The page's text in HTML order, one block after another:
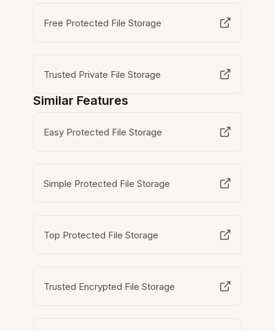
Free Protected File Storage
Trusted Private File Storage
Similar Features
Easy Protected File Storage
Simple Protected File Storage
Top Protected File Storage
Trusted Encrypted File Storage